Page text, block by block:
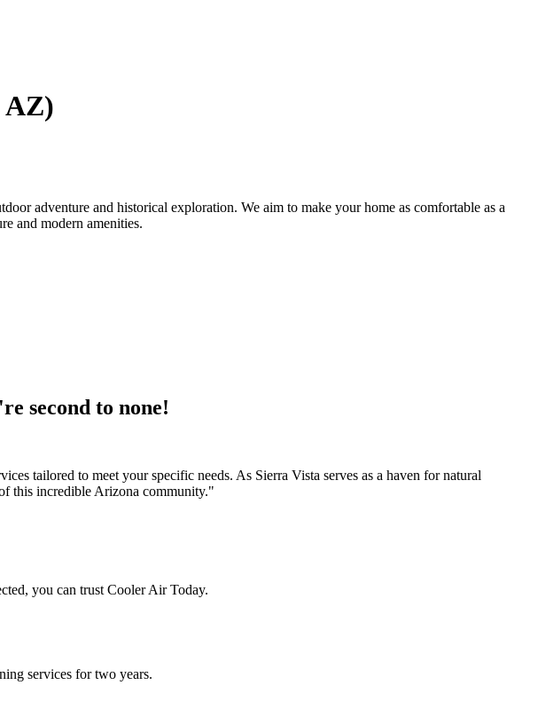
AZ)
adventure and historical exploration. We aim to make your home as comfortable as a
and modern amenities.
second to none!
tailored to meet your specific needs. As Sierra Vista serves as a haven for natural
this incredible Arizona community."
you can trust Cooler Air Today.
services for two years.